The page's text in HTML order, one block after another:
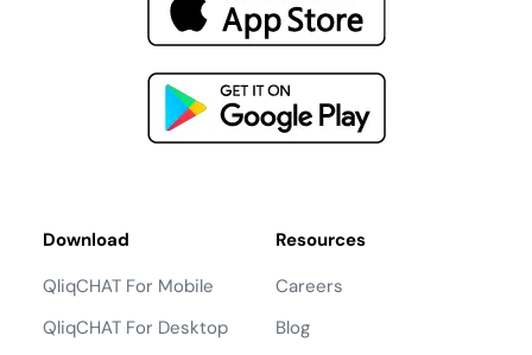
Download
QliqCHAT For Mobile
QliqCHAT For Desktop
Resources
Careers
Blog